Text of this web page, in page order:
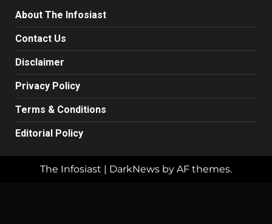
About The Infosiast
Contact Us
Disclaimer
Privacy Policy
Terms & Conditions
Editorial Policy
The Infosiast | DarkNews by AF themes.